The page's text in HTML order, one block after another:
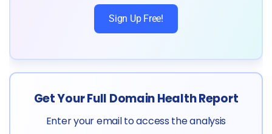
Sign Up Free!
Get Your Full Domain Health Report
Enter your email to access the analysis